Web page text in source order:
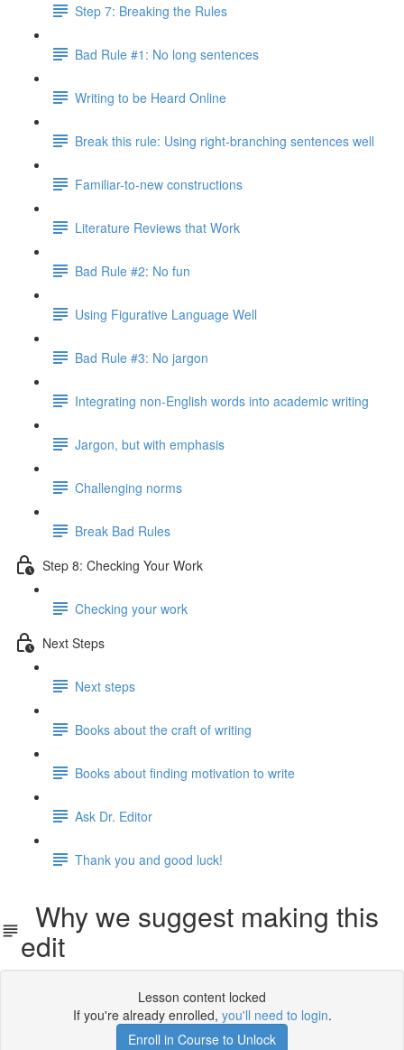
Step 7: Breaking the Rules
Bad Rule #1: No long sentences
Writing to be Heard Online
Break this rule: Using right-branching sentences well
Familiar-to-new constructions
Literature Reviews that Work
Bad Rule #2: No fun
Using Figurative Language Well
Bad Rule #3: No jargon
Integrating non-English words into academic writing
Jargon, but with emphasis
Challenging norms
Break Bad Rules
Step 8: Checking Your Work
Checking your work
Next Steps
Next steps
Books about the craft of writing
Books about finding motivation to write
Ask Dr. Editor
Thank you and good luck!
Why we suggest making this
edit
Lesson content locked
If you're already enrolled, you'll need to login.
Enroll in Course to Unlock